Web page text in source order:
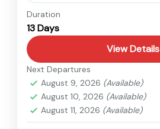
Everest
Medium
Duration
13 Days
View Details
Next Departures
August 9, 2026 (Available)
August 10, 2026 (Available)
August 11, 2026 (Available)